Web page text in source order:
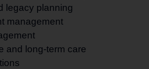
legacy planning
management
and long-term care